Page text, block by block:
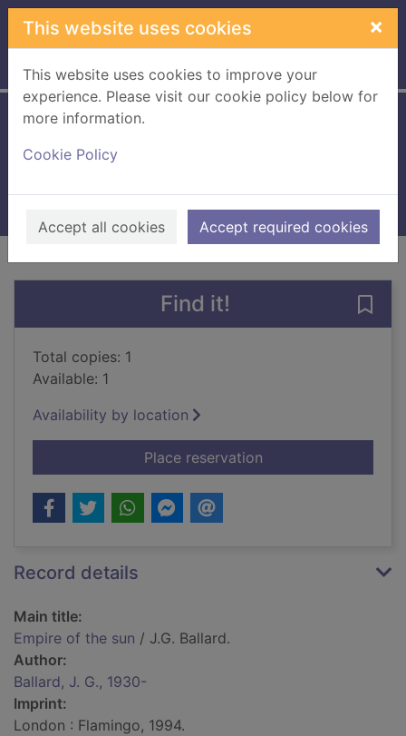
Skip to main content
This website uses cookies ×
This website uses cookies to improve your
experience. Please visit our cookie policy below for
more information.
Cookie Policy
Accept all cookies Accept required cookies
Home Full display
Books, Manuscripts
Find it!
Total copies: 1
Available: 1
Availability by location
Place reservationfor Empire of the
Record details
Main title:
Empire of the sun / J.G. Ballard.
Author:
Ballard, J. G., 1930-
Imprint:
London : Flamingo, 1994.